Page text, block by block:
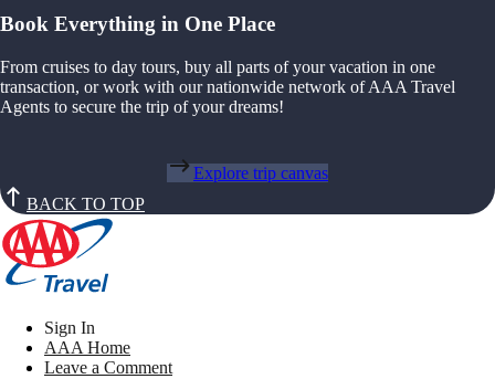
Book Everything in One Place
From cruises to day tours, buy all parts of your vacation in one
transaction, or work with our nationwide network of AAA Travel
Agents to secure the trip of your dreams!
Explore trip canvas
BACK TO TOP
Sign In
AAA Home
Leave a Comment